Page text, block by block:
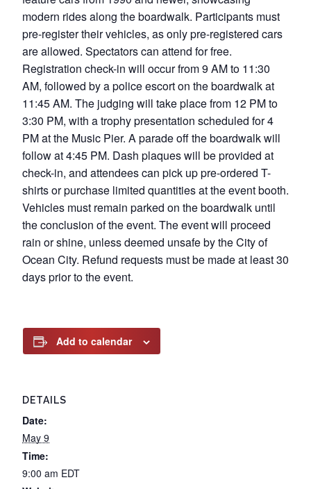
modern rides along the boardwalk. Participants must
pre-register their vehicles, as only pre-registered cars
are allowed. Spectators can attend for free.
Registration check-in will occur from 9 AM to 11:30
AM, followed by a police escort on the boardwalk at
11:45 AM. The judging will take place from 12 PM to
3:30 PM, with a trophy presentation scheduled for 4
PM at the Music Pier. A parade off the boardwalk will
follow at 4:45 PM. Dash plaques will be provided at
check-in, and attendees can pick up pre-ordered T-
shirts or purchase limited quantities at the event booth.
Vehicles must remain parked on the boardwalk until
the conclusion of the event. The event will proceed
rain or shine, unless deemed unsafe by the City of
Ocean City. Refund requests must be made at least 30
days prior to the event.
Add to calendar
DETAILS
Date:
May 9
Time:
9:00 am EDT